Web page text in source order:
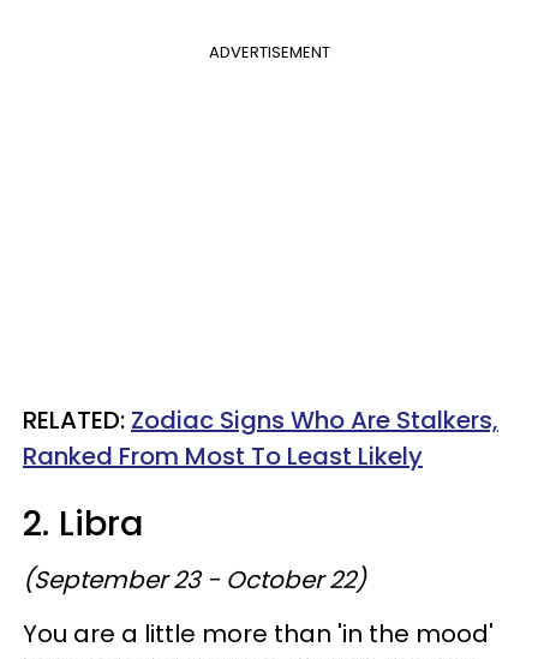
ADVERTISEMENT
RELATED: Zodiac Signs Who Are Stalkers,
Ranked From Most To Least Likely
2. Libra
(September 23 - October 22)
You are a little more than 'in the mood'